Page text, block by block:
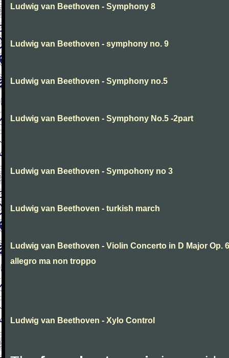
Ludwig van Beethoven - Symphony 8
Ludwig van Beethoven - symphony no. 9
Ludwig van Beethoven - Symphony no.5
Ludwig van Beethoven - Symphony No.5 -2part
Ludwig van Beethoven - Sympohony no 3
Ludwig van Beethoven - turkish march
Ludwig van Beethoven - Violin Concerto in D Major Op.
allegro ma non troppo
Ludwig van Beethoven - Xylo Control